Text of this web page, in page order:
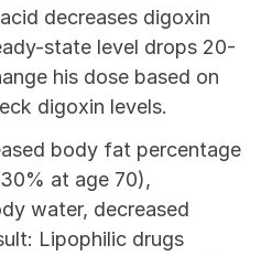
decreases digoxin
state level drops 20-
his dose based on
digoxin levels.
body fat percentage
at age 70),
water, decreased
Lipophilic drugs